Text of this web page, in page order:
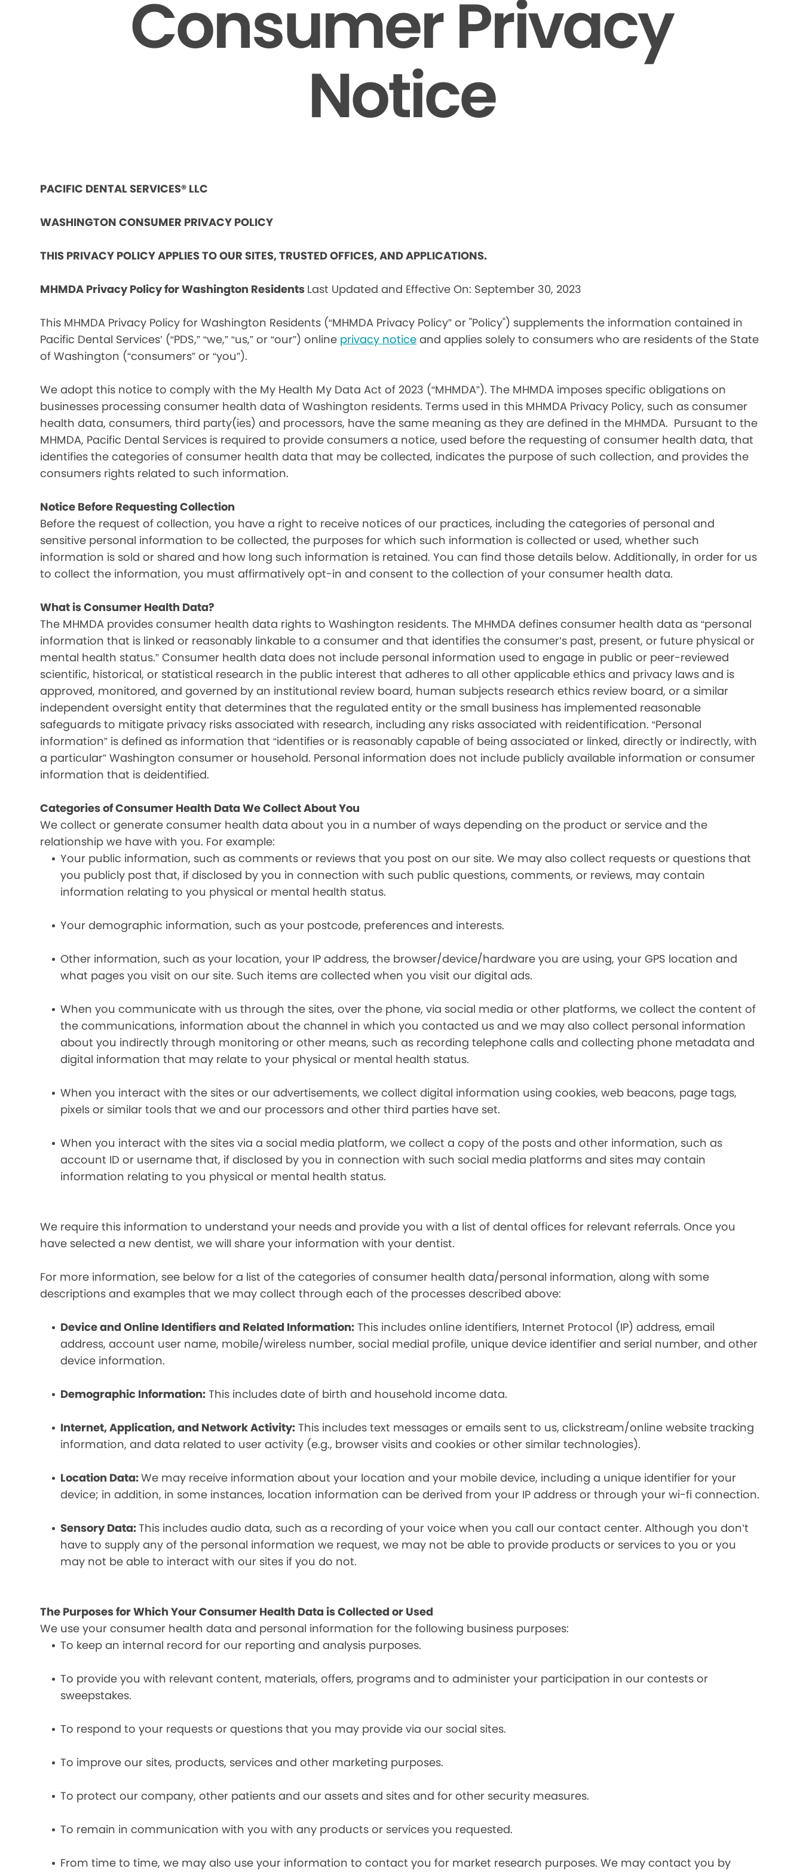
Consumer Privacy
Notice
PACIFIC DENTAL SERVICES® LLC
WASHINGTON CONSUMER PRIVACY POLICY
THIS PRIVACY POLICY APPLIES TO OUR SITES, TRUSTED OFFICES, AND APPLICATIONS.
MHMDA Privacy Policy for Washington Residents Last Updated and Effective On: September 30, 2023
This MHMDA Privacy Policy for Washington Residents (“MHMDA Privacy Policy” or "Policy") supplements the information contained in
Pacific Dental Services’ (“PDS,” “we,” “us,” or “our”) online privacy notice and applies solely to consumers who are residents of the State
of Washington (“consumers” or “you”).
We adopt this notice to comply with the My Health My Data Act of 2023 (“MHMDA”). The MHMDA imposes specific obligations on
businesses processing consumer health data of Washington residents. Terms used in this MHMDA Privacy Policy, such as consumer
health data, consumers, third party(ies) and processors, have the same meaning as they are defined in the MHMDA. Pursuant to the
MHMDA, Pacific Dental Services is required to provide consumers a notice, used before the requesting of consumer health data, that
identifies the categories of consumer health data that may be collected, indicates the purpose of such collection, and provides the
consumers rights related to such information.
Notice Before Requesting Collection
Before the request of collection, you have a right to receive notices of our practices, including the categories of personal and
sensitive personal information to be collected, the purposes for which such information is collected or used, whether such
information is sold or shared and how long such information is retained. You can find those details below. Additionally, in order for us
to collect the information, you must affirmatively opt-in and consent to the collection of your consumer health data.
What is Consumer Health Data?
The MHMDA provides consumer health data rights to Washington residents. The MHMDA defines consumer health data as “personal
information that is linked or reasonably linkable to a consumer and that identifies the consumer’s past, present, or future physical or
mental health status.” Consumer health data does not include personal information used to engage in public or peer-reviewed
scientific, historical, or statistical research in the public interest that adheres to all other applicable ethics and privacy laws and is
approved, monitored, and governed by an institutional review board, human subjects research ethics review board, or a similar
independent oversight entity that determines that the regulated entity or the small business has implemented reasonable
safeguards to mitigate privacy risks associated with research, including any risks associated with reidentification. “Personal
information” is defined as information that “identifies or is reasonably capable of being associated or linked, directly or indirectly, with
a particular” Washington consumer or household. Personal information does not include publicly available information or consumer
information that is deidentified.
Categories of Consumer Health Data We Collect About You
We collect or generate consumer health data about you in a number of ways depending on the product or service and the
relationship we have with you. For example:
Your public information, such as comments or reviews that you post on our site. We may also collect requests or questions that
you publicly post that, if disclosed by you in connection with such public questions, comments, or reviews, may contain
information relating to you physical or mental health status.
Your demographic information, such as your postcode, preferences and interests.
Other information, such as your location, your IP address, the browser/device/hardware you are using, your GPS location and
what pages you visit on our site. Such items are collected when you visit our digital ads.
When you communicate with us through the sites, over the phone, via social media or other platforms, we collect the content of
the communications, information about the channel in which you contacted us and we may also collect personal information
about you indirectly through monitoring or other means, such as recording telephone calls and collecting phone metadata and
digital information that may relate to your physical or mental health status.
When you interact with the sites or our advertisements, we collect digital information using cookies, web beacons, page tags,
pixels or similar tools that we and our processors and other third parties have set.
When you interact with the sites via a social media platform, we collect a copy of the posts and other information, such as
account ID or username that, if disclosed by you in connection with such social media platforms and sites may contain
information relating to you physical or mental health status.
We require this information to understand your needs and provide you with a list of dental offices for relevant referrals. Once you
have selected a new dentist, we will share your information with your dentist.
For more information, see below for a list of the categories of consumer health data/personal information, along with some
descriptions and examples that we may collect through each of the processes described above:
Device and Online Identifiers and Related Information: This includes online identifiers, Internet Protocol (IP) address, email
address, account user name, mobile/wireless number, social medial profile, unique device identifier and serial number, and other
device information.
Demographic Information: This includes date of birth and household income data.
Internet, Application, and Network Activity: This includes text messages or emails sent to us, clickstream/online website tracking
information, and data related to user activity (e.g., browser visits and cookies or other similar technologies).
Location Data:We may receive information about your location and your mobile device, including a unique identifier for your
device; in addition, in some instances, location information can be derived from your IP address or through your wi-fi connection.
Sensory Data:This includes audio data, such as a recording of your voice when you call our contact center. Although you don’t
have to supply any of the personal information we request, we may not be able to provide products or services to you or you
may not be able to interact with our sites if you do not.
The Purposes for Which Your Consumer Health Data is Collected or Used
We use your consumer health data and personal information for the following business purposes:
To keep an internal record for our reporting and analysis purposes.
To provide you with relevant content, materials, offers, programs and to administer your participation in our contests or
sweepstakes.
To respond to your requests or questions that you may provide via our social sites.
To improve our sites, products, services and other marketing purposes.
To protect our company, other patients and our assets and sites and for other security measures.
To remain in communication with you with any products or services you requested.
From time to time, we may also use your information to contact you for market research purposes. We may contact you by